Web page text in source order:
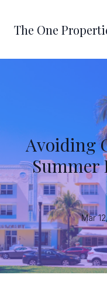
The One
Avoiding
Summer
Mar